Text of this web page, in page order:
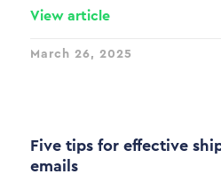
View article
March 26, 2025
Five tips for effective
emails